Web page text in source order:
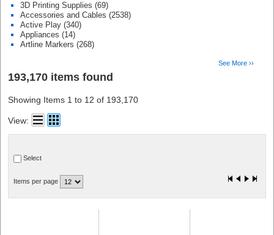
3D Printing Supplies (69)
Accessories and Cables (2538)
Active Play (340)
Appliances (14)
Artline Markers (268)
See More ››
193,170 items found
Showing Items 1 to 12 of 193,170
View:
Select
Items per page